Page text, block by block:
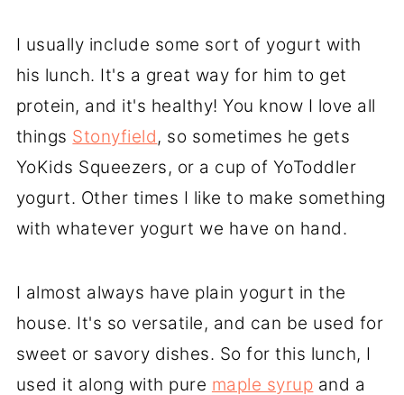
I usually include some sort of yogurt with
his lunch. It's a great way for him to get
protein, and it's healthy! You know I love all
things Stonyfield, so sometimes he gets
YoKids Squeezers, or a cup of YoToddler
yogurt. Other times I like to make something
with whatever yogurt we have on hand.
I almost always have plain yogurt in the
house. It's so versatile, and can be used for
sweet or savory dishes. So for this lunch, I
used it along with pure maple syrup and a